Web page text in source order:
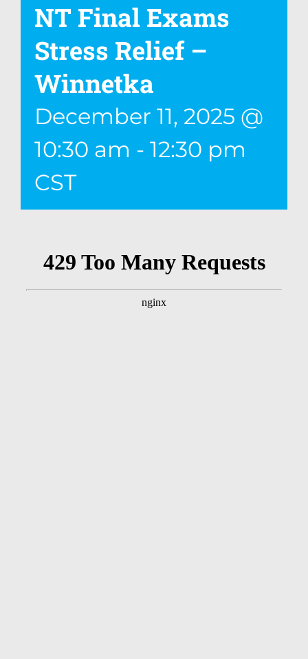
NT Final Exams
Stress Relief –
Winnetka
December 11, 2025 @
10:30 am - 12:30 pm
CST